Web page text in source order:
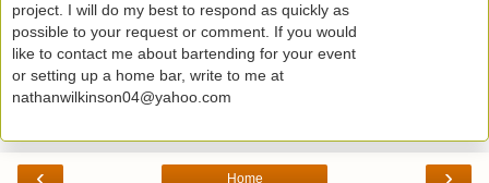
project. I will do my best to respond as quickly as
possible to your request or comment. If you would
like to contact me about bartending for your event
or setting up a home bar, write to me at
nathanwilkinson04@yahoo.com
‹ ›
Home